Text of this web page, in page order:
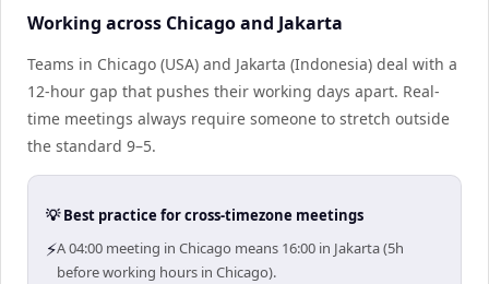
Working across Chicago and Jakarta
Teams in Chicago (USA) and Jakarta (Indonesia) deal with a
12-hour gap that pushes their working days apart. Real-
time meetings always require someone to stretch outside
the standard 9–5.
💡 Best practice for cross-timezone meetings
⚡A 04:00 meeting in Chicago means 16:00 in Jakarta (5h
before working hours in Chicago).